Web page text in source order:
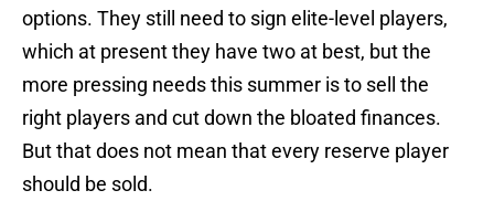
options. They still need to sign elite-level players,
which at present they have two at best, but the
more pressing needs this summer is to sell the
right players and cut down the bloated finances.
But that does not mean that every reserve player
should be sold.